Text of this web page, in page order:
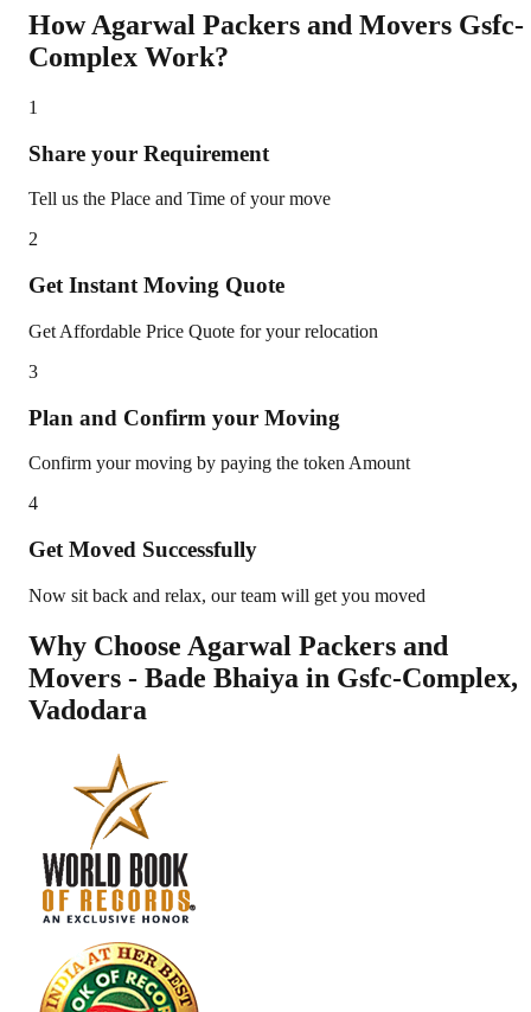
How Agarwal Packers and Movers Gsfc-
Complex Work?
1
Share your Requirement
Tell us the Place and Time of your move
2
Get Instant Moving Quote
Get Affordable Price Quote for your relocation
3
Plan and Confirm your Moving
Confirm your moving by paying the token Amount
4
Get Moved Successfully
Now sit back and relax, our team will get you moved
Why Choose Agarwal Packers and
Movers - Bade Bhaiya in Gsfc-Complex,
Vadodara